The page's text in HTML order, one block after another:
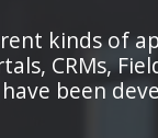
kinds of
CRMs,
been